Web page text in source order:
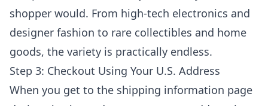
shopper would. From high-tech electronics and
designer fashion to rare collectibles and home
goods, the variety is practically endless.
Step 3: Checkout Using Your U.S. Address
When you get to the shipping information page